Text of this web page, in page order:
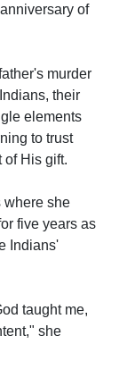
of
murder
their
elements
to trust
of His gift.
where she
five years as
Indians'
taught me,
she